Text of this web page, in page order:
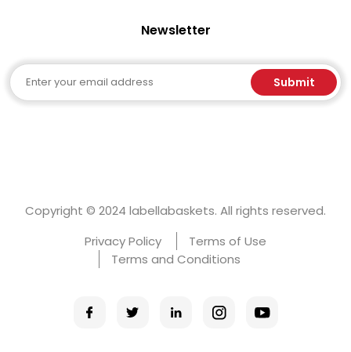
Newsletter
Email Submit
Copyright © 2024 labellabaskets. All rights reserved.
Privacy Policy
Terms of Use
Terms and Conditions